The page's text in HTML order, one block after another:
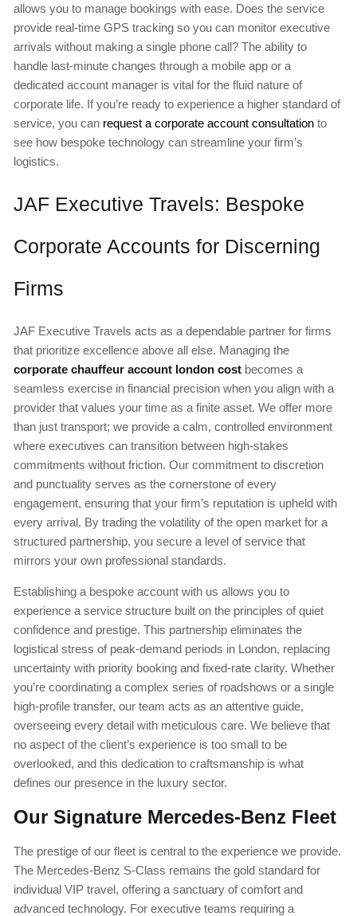
allows you to manage bookings with ease. Does the service
provide real-time GPS tracking so you can monitor executive
arrivals without making a single phone call? The ability to
handle last-minute changes through a mobile app or a
dedicated account manager is vital for the fluid nature of
corporate life. If you’re ready to experience a higher standard of
service, you can request a corporate account consultation to
see how bespoke technology can streamline your firm’s
logistics.
JAF Executive Travels: Bespoke
Corporate Accounts for Discerning
Firms
JAF Executive Travels acts as a dependable partner for firms
that prioritize excellence above all else. Managing the
corporate chauffeur account london cost becomes a
seamless exercise in financial precision when you align with a
provider that values your time as a finite asset. We offer more
than just transport; we provide a calm, controlled environment
where executives can transition between high-stakes
commitments without friction. Our commitment to discretion
and punctuality serves as the cornerstone of every
engagement, ensuring that your firm’s reputation is upheld with
every arrival. By trading the volatility of the open market for a
structured partnership, you secure a level of service that
mirrors your own professional standards.
Establishing a bespoke account with us allows you to
experience a service structure built on the principles of quiet
confidence and prestige. This partnership eliminates the
logistical stress of peak-demand periods in London, replacing
uncertainty with priority booking and fixed-rate clarity. Whether
you’re coordinating a complex series of roadshows or a single
high-profile transfer, our team acts as an attentive guide,
overseeing every detail with meticulous care. We believe that
no aspect of the client’s experience is too small to be
overlooked, and this dedication to craftsmanship is what
defines our presence in the luxury sector.
Our Signature Mercedes-Benz Fleet
The prestige of our fleet is central to the experience we provide.
The Mercedes-Benz S-Class remains the gold standard for
individual VIP travel, offering a sanctuary of comfort and
advanced technology. For executive teams requiring a